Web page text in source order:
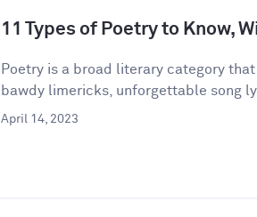
11 Types of Poetry to Know,
Poetry is a broad literary category
bawdy limericks, unforgettable song
April 14, 2023